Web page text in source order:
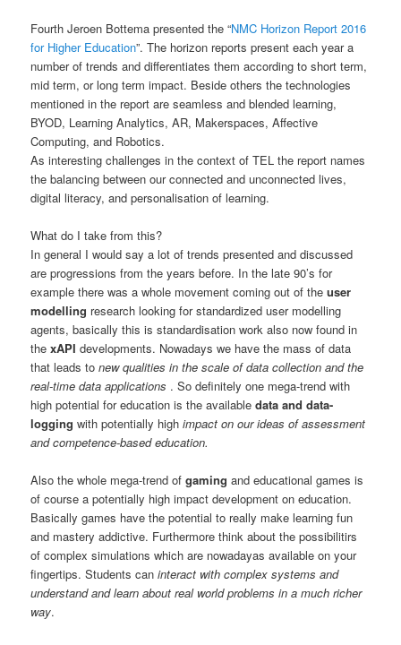
Fourth Jeroen Bottema presented the “NMC Horizon Report 2016
for Higher Education”. The horizon reports present each year a
number of trends and differentiates them according to short term,
mid term, or long term impact. Beside others the technologies
mentioned in the report are seamless and blended learning,
BYOD, Learning Analytics, AR, Makerspaces, Affective
Computing, and Robotics.
As interesting challenges in the context of TEL the report names
the balancing between our connected and unconnected lives,
digital literacy, and personalisation of learning.
What do I take from this?
In general I would say a lot of trends presented and discussed
are progressions from the years before. In the late 90’s for
example there was a whole movement coming out of theuser
modelling research looking for standardized user modelling
agents, basically this is standardisation work also now found in
thexAPI developments. Nowadays we have the mass of data
that leads tonew qualities in the scale of data collection and the
real-time data applications . So definitely one mega-trend with
high potential for education is the availabledata and data-
logging with potentially highimpact on our ideas of assessment
and competence-based education.
Also the whole mega-trend ofgaming and educational games is
of course a potentially high impact development on education.
Basically games have the potential to really make learning fun
and mastery addictive. Furthermore think about the possibilitirs
of complex simulations which are nowadayas available on your
fingertips. Students caninteract with complex systems and
understand and learn about real world problems in a much richer
way.